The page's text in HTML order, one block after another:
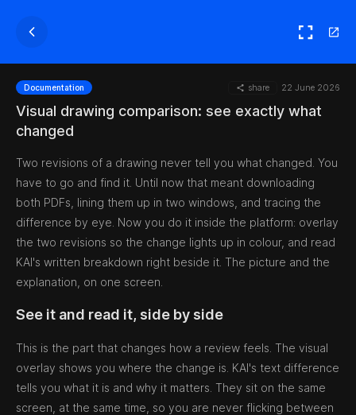
Documentation share 22 June 2026
Visual drawing comparison: see exactly what
changed
Two revisions of a drawing never tell you what changed. You
have to go and find it. Until now that meant downloading
both PDFs, lining them up in two windows, and tracing the
difference by eye. Now you do it inside the platform: overlay
the two revisions so the change lights up in colour, and read
KAI's written breakdown right beside it. The picture and the
explanation, on one screen.
See it and read it, side by side
This is the part that changes how a review feels. The visual
overlay shows you where the change is. KAI's text difference
tells you what it is and why it matters. They sit on the same
screen, at the same time, so you are never flicking between